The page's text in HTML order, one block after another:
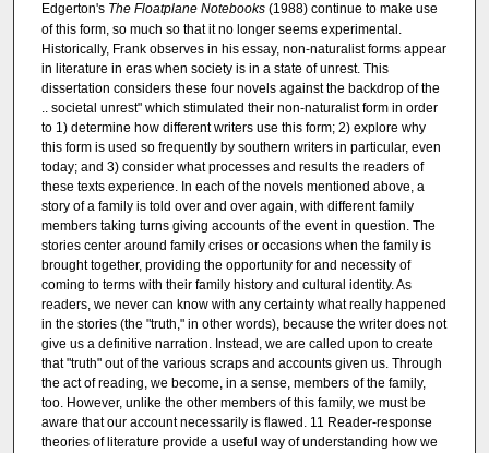
Edgerton's The Floatplane Notebooks(1988) continue to make use
of this form, so much so that it no longer seems experimental.
Historically, Frank observes in his essay, non-naturalist forms appear
in literature in eras when society is in a state of unrest. This
dissertation considers these four novels against the backdrop of the
.. societal unrest" which stimulated their non-naturalist form in order
to 1) determine how different writers use this form; 2) explore why
this form is used so frequently by southern writers in particular, even
today; and 3) consider what processes and results the readers of
these texts experience. In each of the novels mentioned above, a
story of a family is told over and over again, with different family
members taking turns giving accounts of the event in question. The
stories center around family crises or occasions when the family is
brought together, providing the opportunity for and necessity of
coming to terms with their family history and cultural identity. As
readers, we never can know with any certainty what really happened
in the stories (the "truth," in other words), because the writer does not
give us a definitive narration. Instead, we are called upon to create
that "truth" out of the various scraps and accounts given us. Through
the act of reading, we become, in a sense, members of the family,
too. However, unlike the other members of this family, we must be
aware that our account necessarily is flawed. 11 Reader-response
theories of literature provide a useful way of understanding how we